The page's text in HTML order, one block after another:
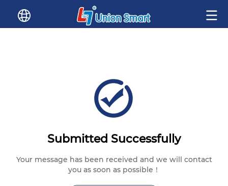
Submitted Successfully
Your message has been received and we will contact
you as soon as possible！